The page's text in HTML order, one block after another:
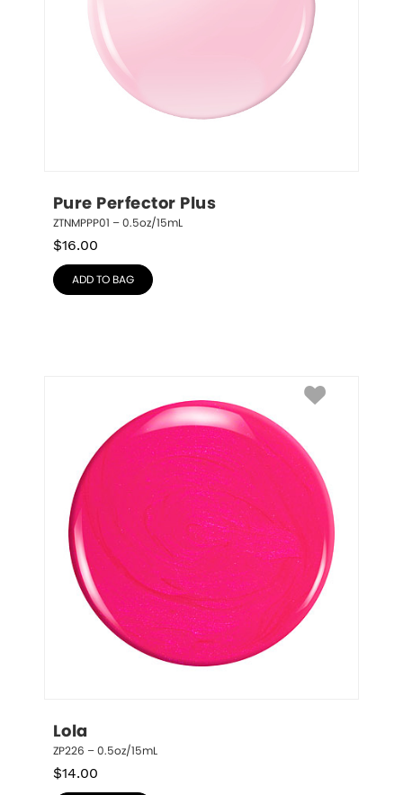
Pure Perfector Plus
ZTNMPPP01 – 0.5oz/15mL
$16.00
ADD TO BAG
Lola
ZP226 – 0.5oz/15mL
$14.00